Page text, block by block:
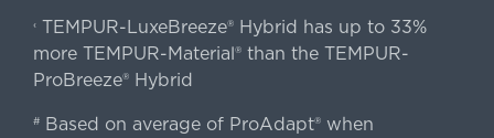
‹TEMPUR-LuxeBreeze® Hybrid has up to 33%
more TEMPUR-Material® than the TEMPUR-
ProBreeze® Hybrid
#Based on average of ProAdapt® when